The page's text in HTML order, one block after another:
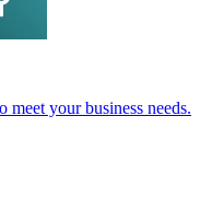
your business needs.